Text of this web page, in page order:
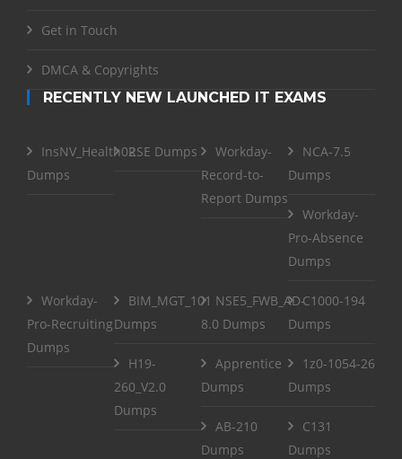
Get in Touch
DMCA & Copyrights
RECENTLY NEW LAUNCHED IT EXAMS
InsNV_Health02
Dumps
RSE Dumps
Workday-
Record-to-
Report Dumps
NCA-7.5
Dumps
Workday-
Pro-Absence
Dumps
Workday-
Pro-Recruiting
Dumps
BIM_MGT_101
Dumps
NSE5_FWB_AD-
8.0 Dumps
C1000-194
Dumps
H19-
260_V2.0
Dumps
Apprentice
Dumps
1z0-1054-26
Dumps
AB-210
Dumps
C131
Dumps